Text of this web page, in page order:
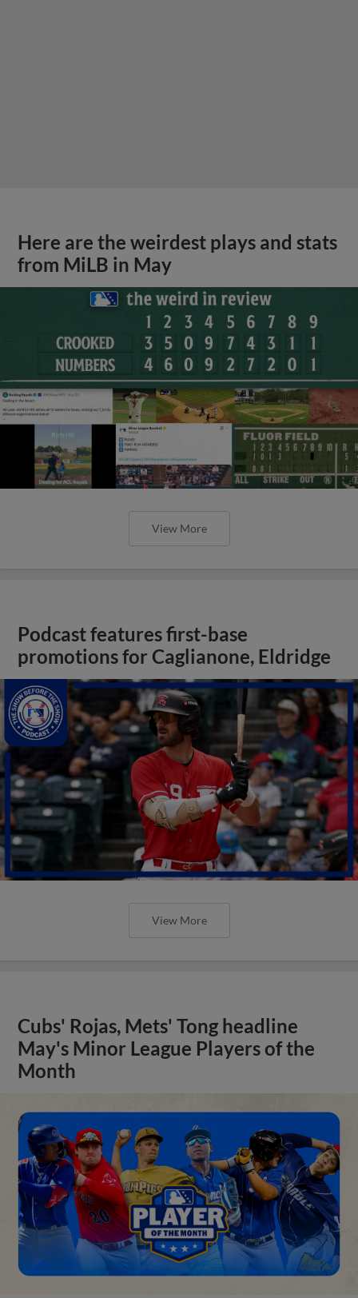
Here are the weirdest plays and stats
from MiLB in May
View More
Podcast features first-base
promotions for Caglianone, Eldridge
View More
Cubs' Rojas, Mets' Tong headline
May's Minor League Players of the
Month